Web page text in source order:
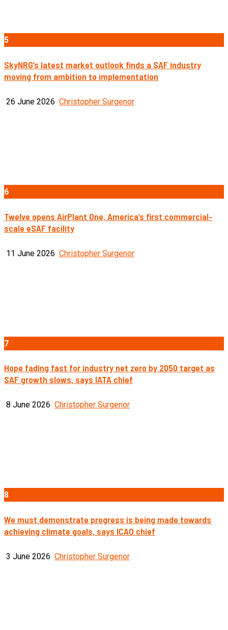
5
SkyNRG’s latest market outlook finds a SAF industry
moving from ambition to implementation
26 June 2026 Christopher Surgenor
6
Twelve opens AirPlant One, America’s first commercial-
scale eSAF facility
11 June 2026 Christopher Surgenor
7
Hope fading fast for industry net zero by 2050 target as
SAF growth slows, says IATA chief
8 June 2026 Christopher Surgenor
8
We must demonstrate progress is being made towards
achieving climate goals, says ICAO chief
3 June 2026 Christopher Surgenor